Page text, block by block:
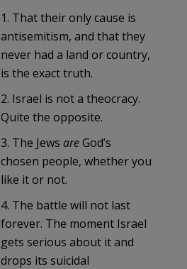
1. That their only cause is
antisemitism, and that they
never had a land or country,
is the exact truth.
2. Israel is not a theocracy.
Quite the opposite.
3. The Jews areGod’s
chosen people, whether you
like it or not.
4. The battle will not last
forever. The moment Israel
gets serious about it and
drops its suicidal